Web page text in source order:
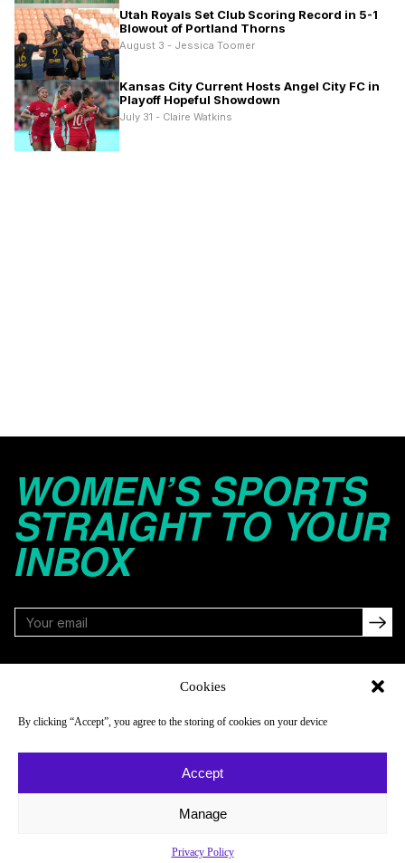
Cookies
By clicking “Accept”, you agree to the storing of cookies on your device
Accept
Manage
Privacy Policy
Utah Royals Set Club Scoring Record in 5-1
Blowout of Portland Thorns
August 3 - Jessica Toomer
Kansas City Current Hosts Angel City FC in
Playoff Hopeful Showdown
July 31 - Claire Watkins
WOMEN’S SPORTS
STRAIGHT TO YOUR
INBOX
About
Newsletter